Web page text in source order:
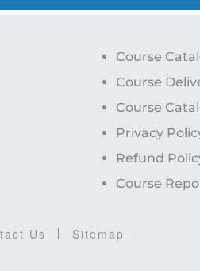
Course
Course
Course
Privacy
Refund
Course
Us Sitemap